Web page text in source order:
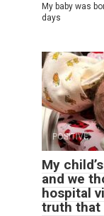
My baby was
days
POSITIVE
My
and we
hospital
truth that